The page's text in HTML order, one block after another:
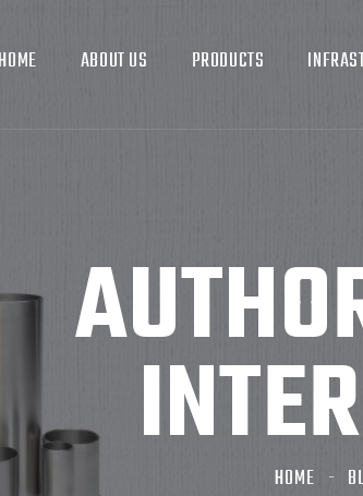
ABOUT US PRODUCTS
HOME